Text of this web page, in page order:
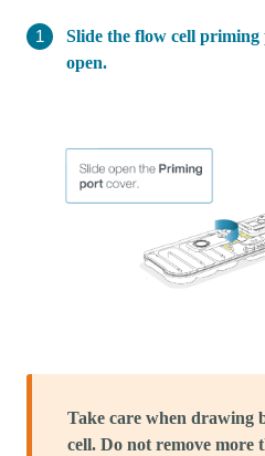
Slide the flow cell
open.
Take care when drawing
cell. Do not remove more